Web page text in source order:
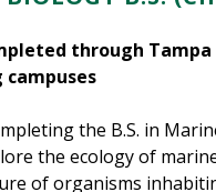
through Tampa
campuses
the B.S. in
the ecology of
of organisms